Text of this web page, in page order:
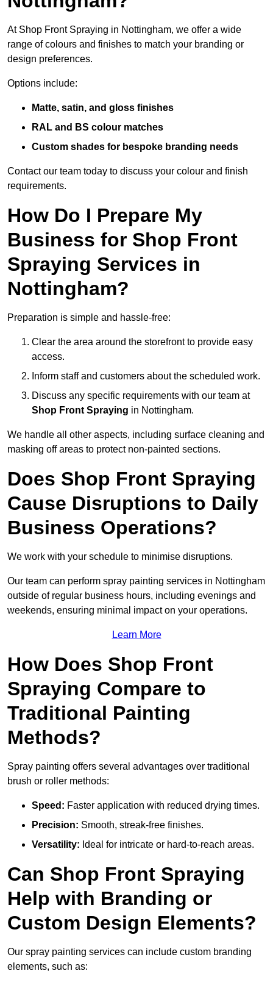
At Shop Front Spraying in Nottingham, we offer a wide
range of colours and finishes to match your branding or
design preferences.
Options include:
Matte, satin, and gloss finishes
RAL and BS colour matches
Custom shades for bespoke branding needs
Contact our team today to discuss your colour and finish
requirements.
How Do I Prepare My
Business for Shop Front
Spraying Services in
Nottingham?
Preparation is simple and hassle-free:
Clear the area around the storefront to provide easy
access.
Inform staff and customers about the scheduled work.
Discuss any specific requirements with our team at
Shop Front Spraying in Nottingham.
We handle all other aspects, including surface cleaning and
masking off areas to protect non-painted sections.
Does Shop Front Spraying
Cause Disruptions to Daily
Business Operations?
We work with your schedule to minimise disruptions.
Our team can perform spray painting services in Nottingham
outside of regular business hours, including evenings and
weekends, ensuring minimal impact on your operations.
Learn More
How Does Shop Front
Spraying Compare to
Traditional Painting
Methods?
Spray painting offers several advantages over traditional
brush or roller methods:
Speed: Faster application with reduced drying times.
Precision: Smooth, streak-free finishes.
Versatility: Ideal for intricate or hard-to-reach areas.
Can Shop Front Spraying
Help with Branding or
Custom Design Elements?
Our spray painting services can include custom branding
elements, such as: